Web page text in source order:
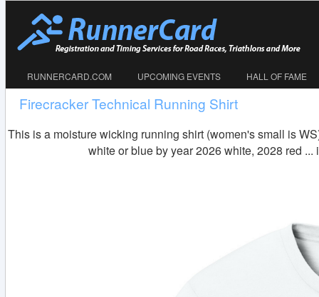
RUNNERCARD.COM UPCOMING EVENTS HALL OF FAME
Firecracker Technical Running Shirt
This is a moisture wicking running shirt (women's small is
white or blue by year 2026 white, 2028 red